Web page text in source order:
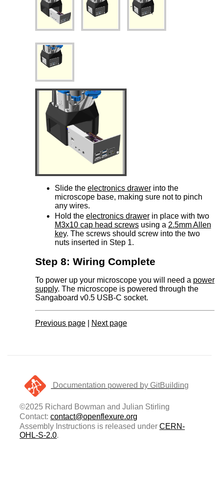
Slide the electronics drawerinto the
microscope base, making sure not to pinch
any wires.
Hold the electronics drawerin place with two
M3x10 cap head screwsusing a 2.5mm Allen
key. The screws should screw into the two
nuts inserted in Step 1.
Step 8: Wiring Complete
To power up your microscope you will need a power
supply. The microscope is powered through the
Sangaboard v0.5 USB-C socket.
Previous page| Next page
Documentation powered by GitBuilding
©2025 Richard Bowman and Julian Stirling
Contact:contact@openflexure.org
Assembly Instructions is released underCERN-
OHL-S-2.0.